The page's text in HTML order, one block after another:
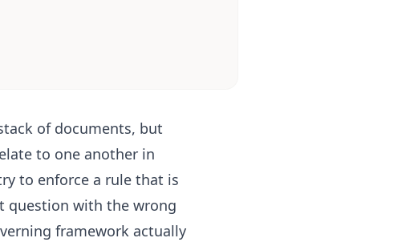
of documents, but
to one another in
to enforce a rule that is
question with the wrong
framework actually